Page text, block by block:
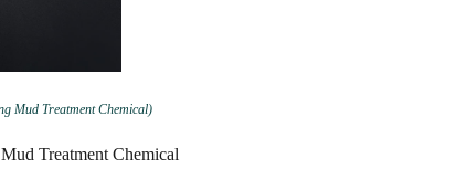
Mud Treatment Chemical)
Treatment Chemical